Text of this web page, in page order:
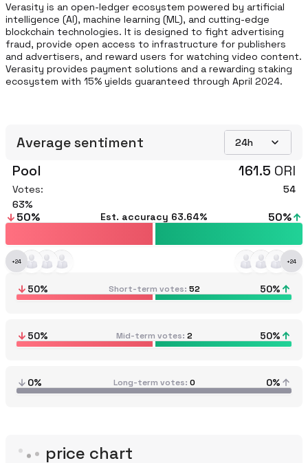
Verasity is an open-ledger ecosystem powered by artificial
intelligence (AI), machine learning (ML), and cutting-edge
blockchain technologies. It is designed to fight advertising
fraud, provide open access to infrastructure for publishers
and advertisers, and reward users for watching video content.
Verasity provides payment solutions and a rewarding staking
ecosystem with 15% yields guaranteed through April 2024.
Average sentiment 24h
Pool 161.5 ORI
Votes:
54
63
50% Est. accuracy 63.64% 50%
+24 +24
50% Short-term votes 52 50%
50% Mid-term votes 2 50%
0% Long-term votes 0 0%
price chart